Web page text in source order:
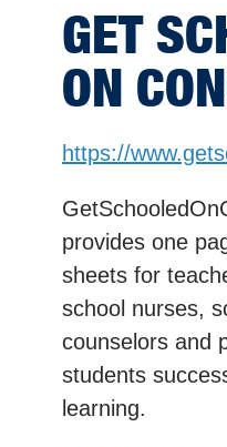
GET
ON
https://
provides one
sheets for
school nurses,
counselors and
students
learning.